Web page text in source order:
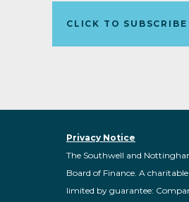
CLICK TO SUBSCRIBE
Privacy Notice
The Southwell and
Board of Finance. A
limited by guarantee: